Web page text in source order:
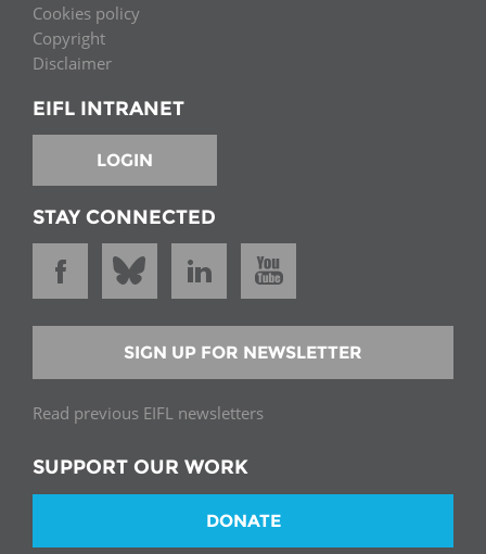
Cookies policy
Copyright
Disclaimer
EIFL INTRANET
LOGIN
STAY CONNECTED
SIGN UP FOR NEWSLETTER
Read previous EIFL newsletters
SUPPORT OUR WORK
DONATE